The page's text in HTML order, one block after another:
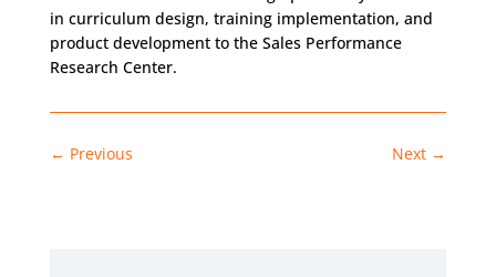
in curriculum design, training implementation, and
product development to the Sales Performance
Research Center.
← Previous Next →